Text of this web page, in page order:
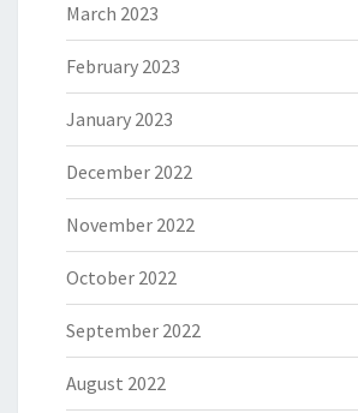
March 2023
February 2023
January 2023
December 2022
November 2022
October 2022
September 2022
August 2022